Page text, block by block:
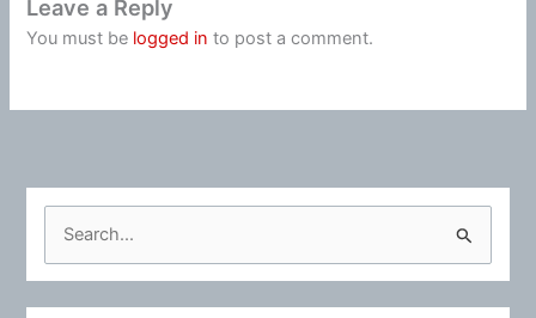
Leave a Reply
You must be logged in to post a comment.